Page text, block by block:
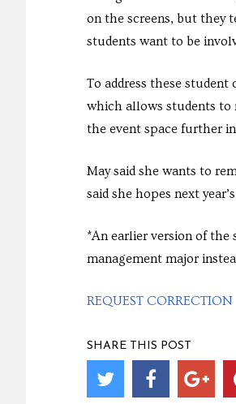
on the screens, but they
students want to be
To address these
which allows students to
the event space further
May said she wants to
said she hopes next
*An earlier version of the
management major
REQUEST CORRECTION
SHARE THIS POST